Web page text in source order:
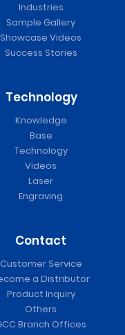
Industries
Sample Gallery
Showcase Videos
Success Stories
Technology
Knowledge
Base
Technology
Videos
Laser
Engraving
Contact
Customer Service
a Distributor
Product Inquiry
Others
Branch Offices